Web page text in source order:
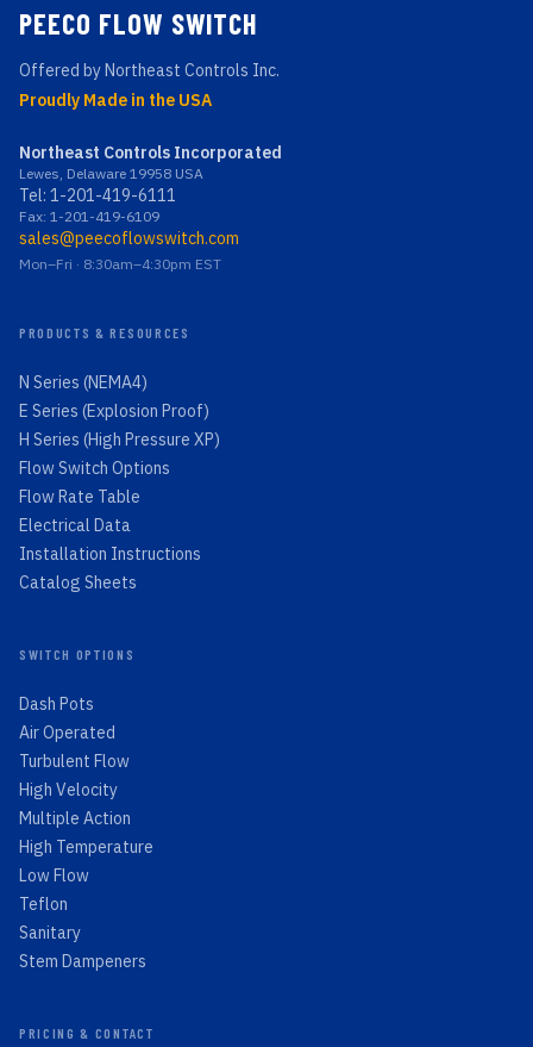
PEECO FLOW SWITCH
Offered by Northeast Controls Inc.
Proudly Made in the USA
Northeast Controls Incorporated
Lewes, Delaware 19958 USA
Tel: 1-201-419-6111
Fax: 1-201-419-6109
sales@peecoflowswitch.com
Mon–Fri · 8:30am–4:30pm EST
PRODUCTS & RESOURCES
N Series (NEMA4)
E Series (Explosion Proof)
H Series (High Pressure XP)
Flow Switch Options
Flow Rate Table
Electrical Data
Installation Instructions
Catalog Sheets
SWITCH OPTIONS
Dash Pots
Air Operated
Turbulent Flow
High Velocity
Multiple Action
High Temperature
Low Flow
Teflon
Sanitary
Stem Dampeners
PRICING & CONTACT